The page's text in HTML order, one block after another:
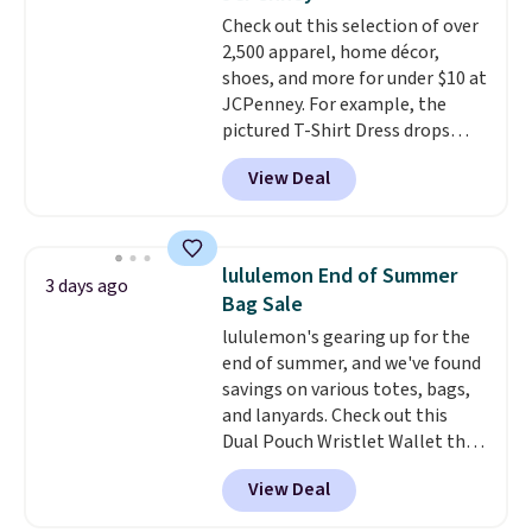
final sale, so no returns,
exchanges, or price adjustments
are allowed.
tailored with a regular fit with a
double-button front closure.
Check out this selection of over
2,500 apparel, home décor,
shoes, and more for under $10 at
JCPenney. For example, the
pictured T-Shirt Dress drops
from $38 to $9.99 to $7.99 when
you apply the code 1TEACHER at
checkout. Also, this Outdoor
$34 to $5.09.
The best
clearance sales are the ones
where you came for one thing
and left with five. Over 2,500
items under $10 across
apparel, home, and shoes is
exactly that kind of sale, and a
t-shirt dress for $8 is a pretty
good place to start.
free on orders of $49 or more, or
View Deal
3 days ago
lululemon End of Summer
Bag Sale
lululemon's gearing up for the
end of summer, and we've found
savings on various totes, bags,
and lanyards. Check out this
Dual Pouch Wristlet Wallet that
falls from $58 to $44 in two
colors.Eight other colors sell
for $58. Another bag not to miss
View Deal